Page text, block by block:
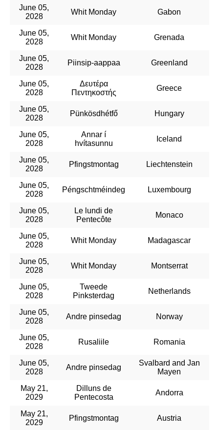
June 05,
2028
Whit Monday Gabon
June 05,
2028
Whit Monday Grenada
June 05,
2028
Piinsip-aappaa Greenland
June 05,
2028
Δευτέρα
Πεντηκοστής
Greece
June 05,
2028
Pünkösdhétfő Hungary
June 05,
2028
Annar í
hvítasunnu
Iceland
June 05,
2028
Pfingstmontag Liechtenstein
June 05,
2028
Péngschtméindeg Luxembourg
June 05,
2028
Le lundi de
Pentecôte
Monaco
June 05,
2028
Whit Monday Madagascar
June 05,
2028
Whit Monday Montserrat
June 05,
2028
Tweede
Pinksterdag
Netherlands
June 05,
2028
Andre pinsedag Norway
June 05,
2028
Rusaliile Romania
June 05,
2028
Andre pinsedag
Svalbard and Jan
Mayen
May 21,
2029
Dilluns de
Pentecosta
Andorra
May 21,
2029
Pfingstmontag Austria